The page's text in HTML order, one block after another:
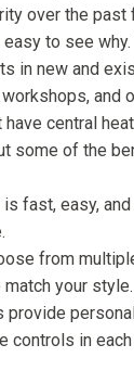
over the past
to see
in new and
and
central
some of the
is fast, easy, and
from
match your style.
provide
controls in